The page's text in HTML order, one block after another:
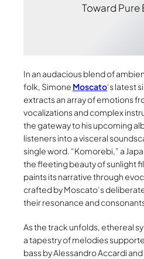
Toward Pure
In an audacious blend of
folk, Simone Moscato‘s latest
extracts an array of emotions
vocalizations and complex
the gateway to his upcoming
listeners into a visceral
single word. “Komorebi,” a
the fleeting beauty of sunlight
paints its narrative through
crafted by Moscato’s
their resonance and
As the track unfolds, ethereal
a tapestry of melodies
bass by Alessandro Accardi